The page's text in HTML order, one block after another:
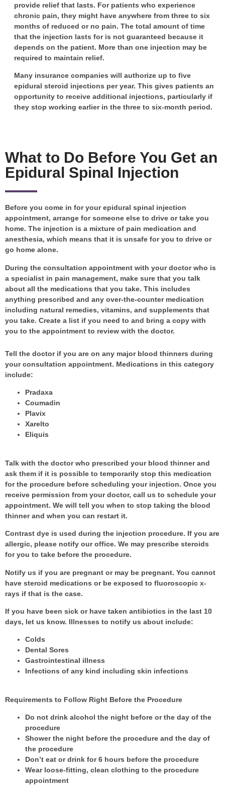
provide relief that lasts. For patients who experience
chronic pain, they might have anywhere from three to six
months of reduced or no pain. The total amount of time
that the injection lasts for is not guaranteed because it
depends on the patient. More than one injection may be
required to maintain relief.
Many insurance companies will authorize up to five
epidural steroid injections per year. This gives patients an
opportunity to receive additional injections, particularly if
they stop working earlier in the three to six-month period.
What to Do Before You Get an
Epidural Spinal Injection
Before you come in for your epidural spinal injection
appointment, arrange for someone else to drive or take you
home. The injection is a mixture of pain medication and
anesthesia, which means that it is unsafe for you to drive or
go home alone.
During the consultation appointment with your doctor who is
a specialist in pain management, make sure that you talk
about all the medications that you take. This includes
anything prescribed and any over-the-counter medication
including natural remedies, vitamins, and supplements that
you take. Create a list if you need to and bring a copy with
you to the appointment to review with the doctor.
Tell the doctor if you are on any major blood thinners during
your consultation appointment. Medications in this category
include:
Pradaxa
Coumadin
Plavix
Xarelto
Eliquis
Talk with the doctor who prescribed your blood thinner and
ask them if it is possible to temporarily stop this medication
for the procedure before scheduling your injection. Once you
receive permission from your doctor, call us to schedule your
appointment. We will tell you when to stop taking the blood
thinner and when you can restart it.
Contrast dye is used during the injection procedure. If you are
allergic, please notify our office. We may prescribe steroids
for you to take before the procedure.
Notify us if you are pregnant or may be pregnant. You cannot
have steroid medications or be exposed to fluoroscopic x-
rays if that is the case.
If you have been sick or have taken antibiotics in the last 10
days, let us know. Illnesses to notify us about include:
Colds
Dental Sores
Gastrointestinal illness
Infections of any kind including skin infections
Requirements to Follow Right Before the Procedure
Do not drink alcohol the night before or the day of the
procedure
Shower the night before the procedure and the day of
the procedure
Don’t eat or drink for 6 hours before the procedure
Wear loose-fitting, clean clothing to the procedure
appointment